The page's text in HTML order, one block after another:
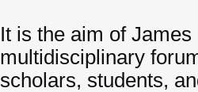
It is the aim of
multidisciplinary
scholars, students,